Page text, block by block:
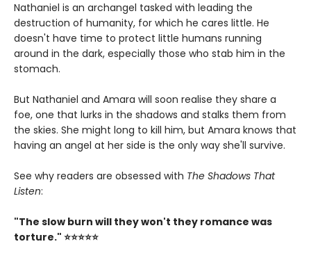
Nathaniel is an archangel tasked with leading the
destruction of humanity, for which he cares little. He
doesn't have time to protect little humans running
around in the dark, especially those who stab him in the
stomach.
But Nathaniel and Amara will soon realise they share a
foe, one that lurks in the shadows and stalks them from
the skies. She might long to kill him, but Amara knows that
having an angel at her side is the only way she'll survive.
See why readers are obsessed with The Shadows That
Listen:
"The slow burn will they won't they romance was
torture." ⭐⭐⭐⭐⭐